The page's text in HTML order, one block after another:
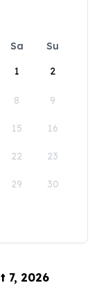
Sa
Su
1
2
8 9
15 16
22 23
29 30
7, 2026